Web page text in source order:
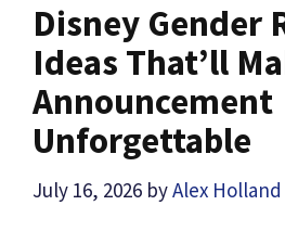
Disney Gender
Ideas That’ll
Announcement
Unforgettable
July 16, 2026 byAlex Holland